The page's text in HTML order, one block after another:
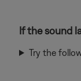
If the sound
Try the